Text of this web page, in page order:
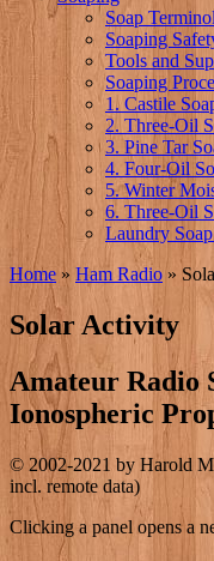
Soap
Soaping
Tools and
Soaping
1. Castile
2. Three-Oil
3. Pine Tar
4. Four-Oil
5. Winter
6. Three-Oil
Laundry
Home » Ham Radio »
Solar Activity
Amateur Radio
Ionospheric
© 2002-2021 by Harold
incl. remote data)
Clicking a panel opens a